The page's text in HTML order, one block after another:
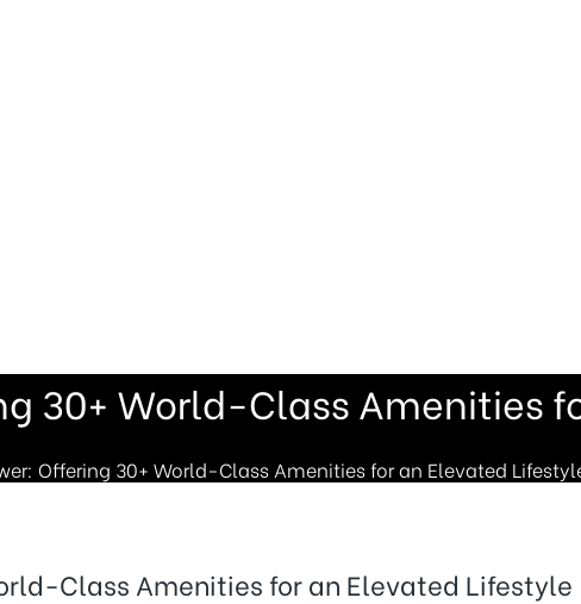
30+ World-Class Amenities
Offering 30+ World-Class Amenities for an Elevated
Class Amenities for an Elevated Lifestyle